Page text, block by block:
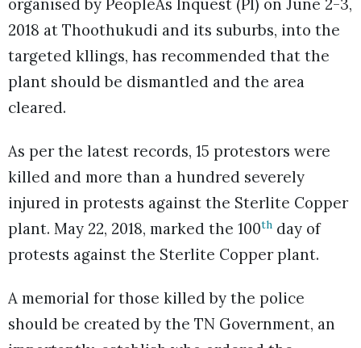
organised by PeopleÂs Inquest (PI) on June 2-3,
2018 at Thoothukudi and its suburbs, into the
targeted kllings, has recommended that the
plant should be dismantled and the area
cleared.
As per the latest records, 15 protestors were
killed and more than a hundred severely
injured in protests against the Sterlite Copper
plant. May 22, 2018, marked the 100th day of
protests against the Sterlite Copper plant.
A memorial for those killed by the police
should be created by the TN Government, an